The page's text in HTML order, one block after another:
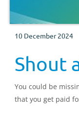
10 December 2024
Shout
You could be
that you get paid